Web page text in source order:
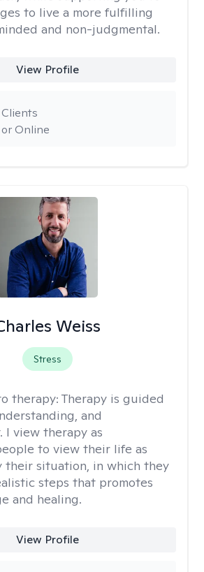
to live a more fulfilling
and non-judgmental.
View Profile
Online
Weiss
Stress
therapy: Therapy is guided
and
I view therapy as
to view their life as
their situation, in which they
steps that promotes
and healing.
View Profile